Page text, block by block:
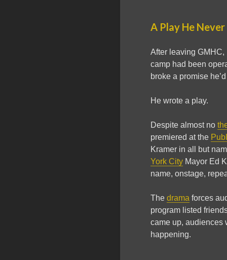
A Play He
After leaving
camp had been
broke a promise
He wrote a play.
Despite almost no
premiered at the
Kramer in all but
York City Mayor Ed
name, onstage,
The drama forces
program listed
came up, audiences
happening.